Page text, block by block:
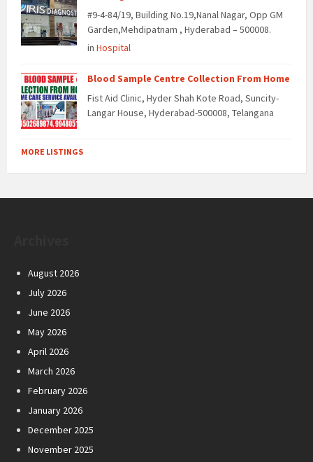
#9-4-84/19, Building No.19,Nanal Nagar, Opp GM
Garden,Mehdipatnam , Hyderabad – 500008.
in Hospital
Blood Sample Centre Collection From Home
Fist Aid Clinic, Hyder Shah Kote Road, Suncity-
Langar House, Hyderabad-500008, Telangana
MORE LISTINGS
August 2026
July 2026
June 2026
May 2026
April 2026
March 2026
February 2026
January 2026
December 2025
November 2025